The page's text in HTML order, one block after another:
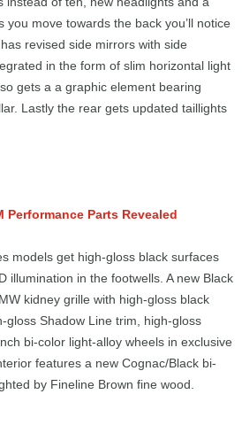
you move towards the back you’ll notice
revised side mirrors with side
in the form of slim horizontal light
gets a a graphic element bearing
Lastly the rear gets updated taillights
Performance Parts Revealed
models get high-gloss black surfaces
illumination in the footwells. A new Black
kidney grille with high-gloss black
gloss Shadow Line trim, high-gloss
bi-color light-alloy wheels in exclusive
features a new Cognac/Black bi-
by Fineline Brown fine wood.